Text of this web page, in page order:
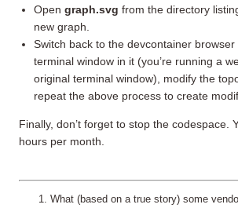
Opengraph.svg from the directory
new graph.
Switch back to the devcontainer
terminal window in it (you’re running a
original terminal window), modify the
repeat the above process to create
Finally, don’t forget to stop the codespace.
hours per month.
What (based on a true story) some